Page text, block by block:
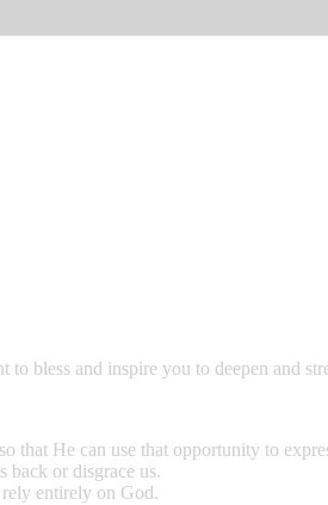
bless and inspire you to deepen and
that He can use that opportunity to
back or disgrace us.
entirely on God.